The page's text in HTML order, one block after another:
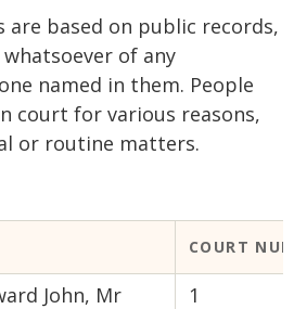
are based on public records,
of any
named in them. People
court for various reasons,
or routine matters.
COURT
John, Mr
1